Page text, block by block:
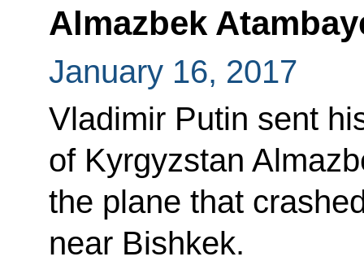
Almazbek
January 16, 2017
Vladimir Putin sent
of Kyrgyzstan
the plane that
near Bishkek.